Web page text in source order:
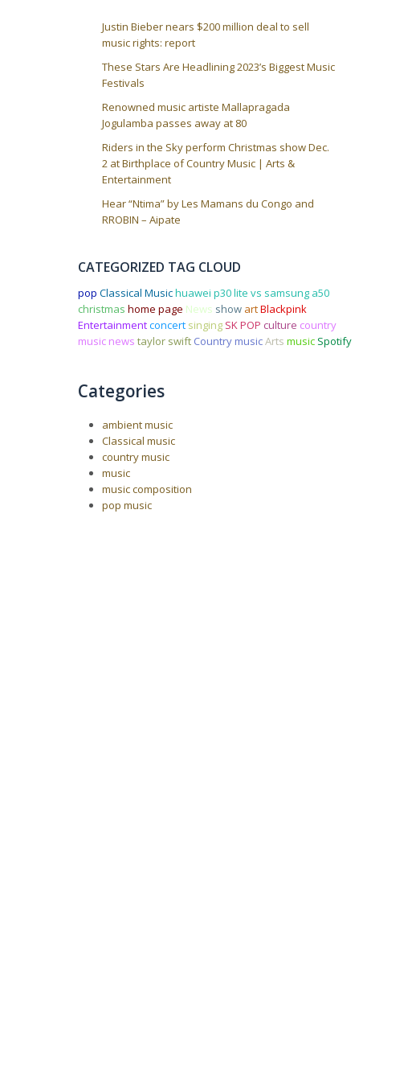
Justin Bieber nears $200 million deal to sell
music rights: report
These Stars Are Headlining 2023’s Biggest Music
Festivals
Renowned music artiste Mallapragada
Jogulamba passes away at 80
Riders in the Sky perform Christmas show Dec.
2 at Birthplace of Country Music | Arts &
Entertainment
Hear “Ntima” by Les Mamans du Congo and
RROBIN – Aipate
CATEGORIZED TAG CLOUD
pop Classical Musichuawei p30 lite vs samsung a50
christmas home page News show artBlackpink
Entertainmentconcert singing SK POP culture country
music news taylor swift Country musicArts music Spotify
Categories
ambient music
Classical music
country music
music
music composition
pop music